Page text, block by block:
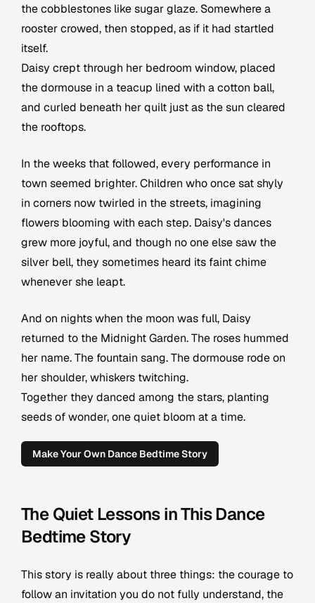
the cobblestones like sugar glaze. Somewhere a
rooster crowed, then stopped, as if it had startled
itself.
Daisy crept through her bedroom window, placed
the dormouse in a teacup lined with a cotton ball,
and curled beneath her quilt just as the sun cleared
the rooftops.
In the weeks that followed, every performance in
town seemed brighter. Children who once sat shyly
in corners now twirled in the streets, imagining
flowers blooming with each step. Daisy's dances
grew more joyful, and though no one else saw the
silver bell, they sometimes heard its faint chime
whenever she leapt.
And on nights when the moon was full, Daisy
returned to the Midnight Garden. The roses hummed
her name. The fountain sang. The dormouse rode on
her shoulder, whiskers twitching.
Together they danced among the stars, planting
seeds of wonder, one quiet bloom at a time.
Make Your Own Dance Bedtime Story
The Quiet Lessons in This Dance
Bedtime Story
This story is really about three things: the courage to
follow an invitation you do not fully understand, the